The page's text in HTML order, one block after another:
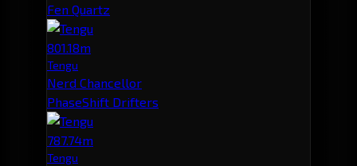
Fen Quartz
801.18m
Tengu
Nerd Chancellor
PhaseShift Drifters
787.74m
Tengu